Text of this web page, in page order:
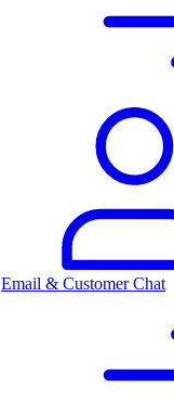
Email & Customer Chat